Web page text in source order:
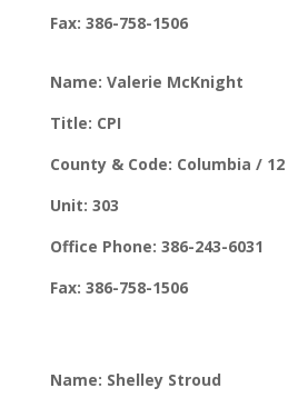
Fax: 386-758-1506
Name: Valerie McKnight
Title: CPI
County & Code: Columbia / 12
Unit: 303
Office Phone: 386-243-6031
Fax: 386-758-1506
Name: Shelley Stroud